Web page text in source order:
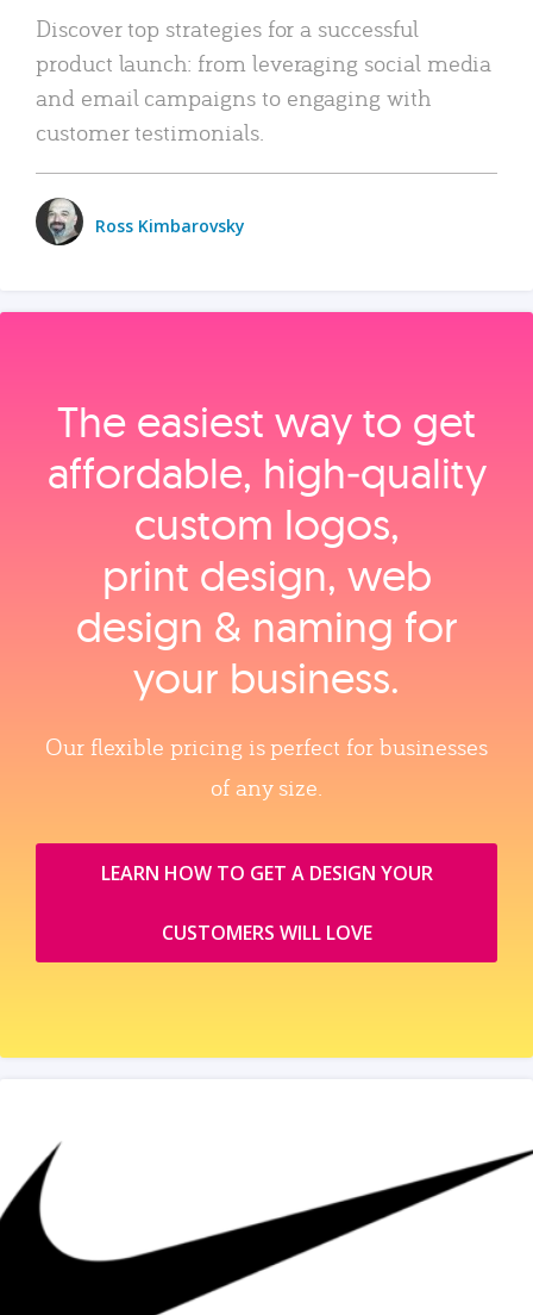
Discover top strategies for a successful
product launch: from leveraging social media
and email campaigns to engaging with
customer testimonials.
Ross Kimbarovsky
The easiest way to get
affordable, high‑quality
custom logos,
print design, web
design & naming for
your business.
Our flexible pricing is perfect for businesses
of any size.
LEARN HOW TO GET A DESIGN YOUR
CUSTOMERS WILL LOVE